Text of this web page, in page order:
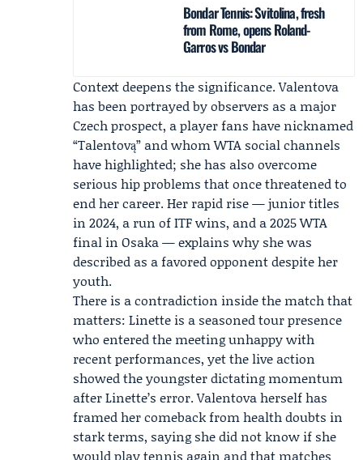
Bondar Tennis: Svitolina, fresh
from Rome, opens Roland-
Garros vs Bondar
Context deepens the significance. Valentova
has been portrayed by observers as a major
Czech prospect, a player fans have nicknamed
“Talentovą” and whom WTA social channels
have highlighted; she has also overcome
serious hip problems that once threatened to
end her career. Her rapid rise — junior titles
in 2024, a run of ITF wins, and a 2025 WTA
final in Osaka — explains why she was
described as a favored opponent despite her
youth.
There is a contradiction inside the match that
matters: Linette is a seasoned tour presence
who entered the meeting unhappy with
recent performances, yet the live action
showed the youngster dictating momentum
after Linette’s error. Valentova herself has
framed her comeback from health doubts in
stark terms, saying she did not know if she
would play tennis again and that matches